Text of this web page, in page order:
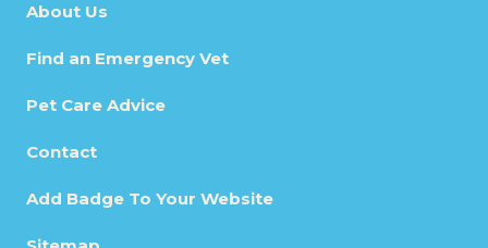
About Us
Find an Emergency Vet
Pet Care Advice
Contact
Add Badge To Your Website